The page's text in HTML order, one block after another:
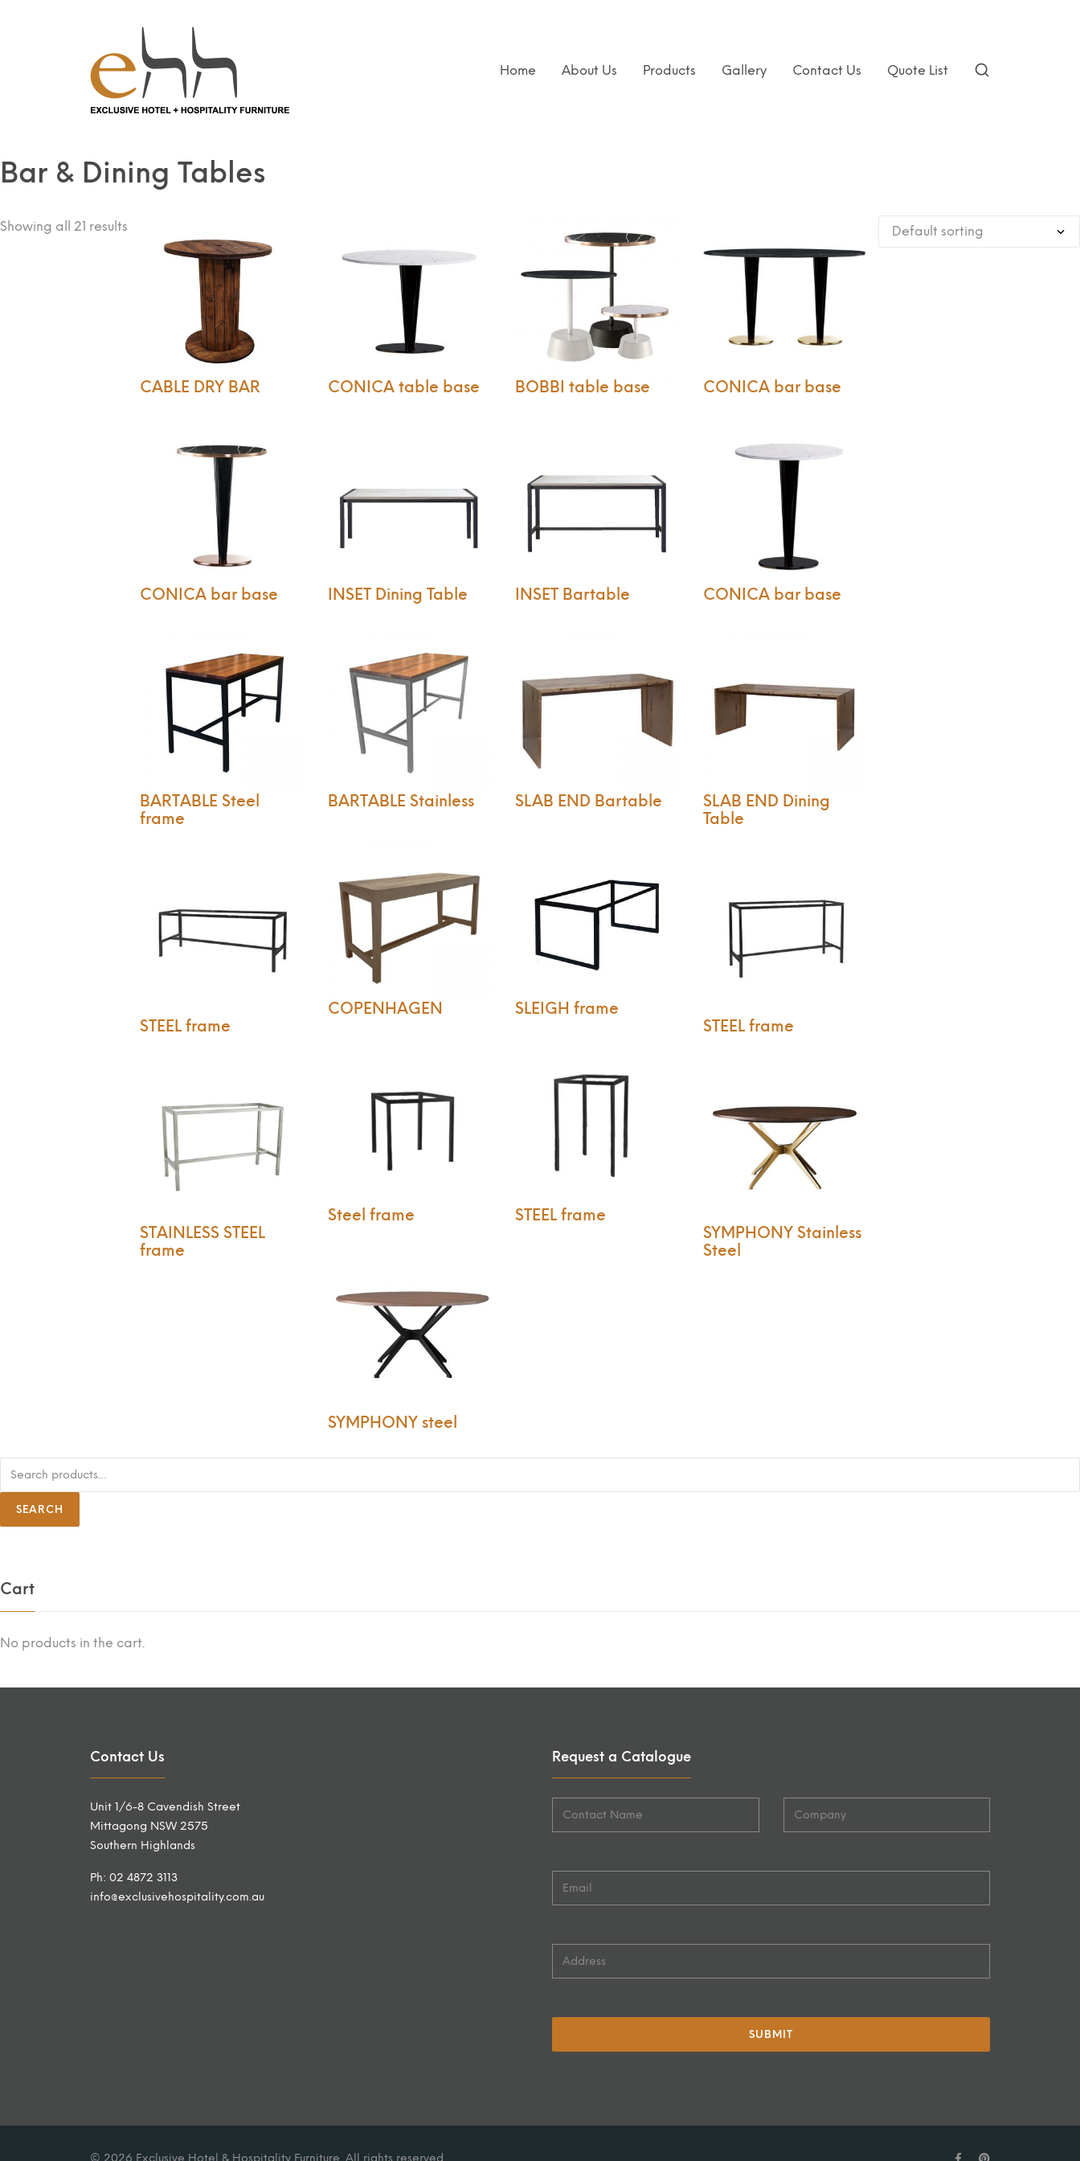
Home About Us Products Gallery Contact Us Quote List
Bar & Dining Tables
Showing all 21 results
CABLE DRY BAR CONICA table base BOBBI table base CONICA bar base
CONICA bar base INSET Dining Table INSET Bartable CONICA bar base
BARTABLE Steel
frame
BARTABLE Stainless SLAB END Bartable
SLAB END Dining
Table
COPENHAGEN
SLEIGH frame
STEEL frame
STEEL frame
Steel frame
STEEL frame
STAINLESS STEEL
frame
SYMPHONY Stainless
Steel
SYMPHONY steel
S
a
h
SEARCH
Cart
No products in the cart.
Contact Us
Unit 1/6-8 Cavendish Street
Mittagong NSW 2575
Southern Highlands
Ph: 02 4872 3113
info@exclusivehospitality.com.au
Request a Catalogue
© 2026 Exclusive Hotel & Hospitality Furniture. All rights reserved.